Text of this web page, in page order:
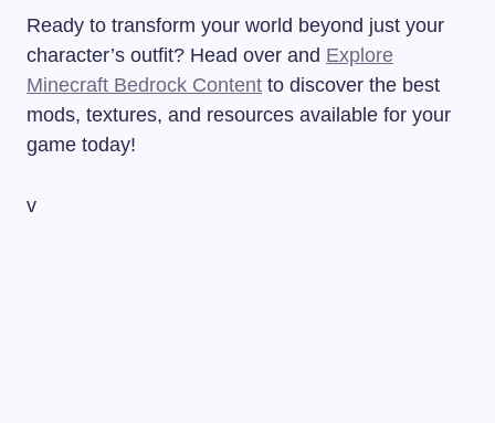
Ready to transform your world beyond just your
character’s outfit? Head over and Explore
Minecraft Bedrock Content to discover the best
mods, textures, and resources available for your
game today!
v